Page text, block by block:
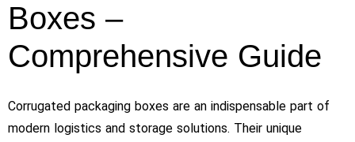
Boxes –
Comprehensive Guide
Corrugated packaging boxes are an indispensable part of
modern logistics and storage solutions. Their unique